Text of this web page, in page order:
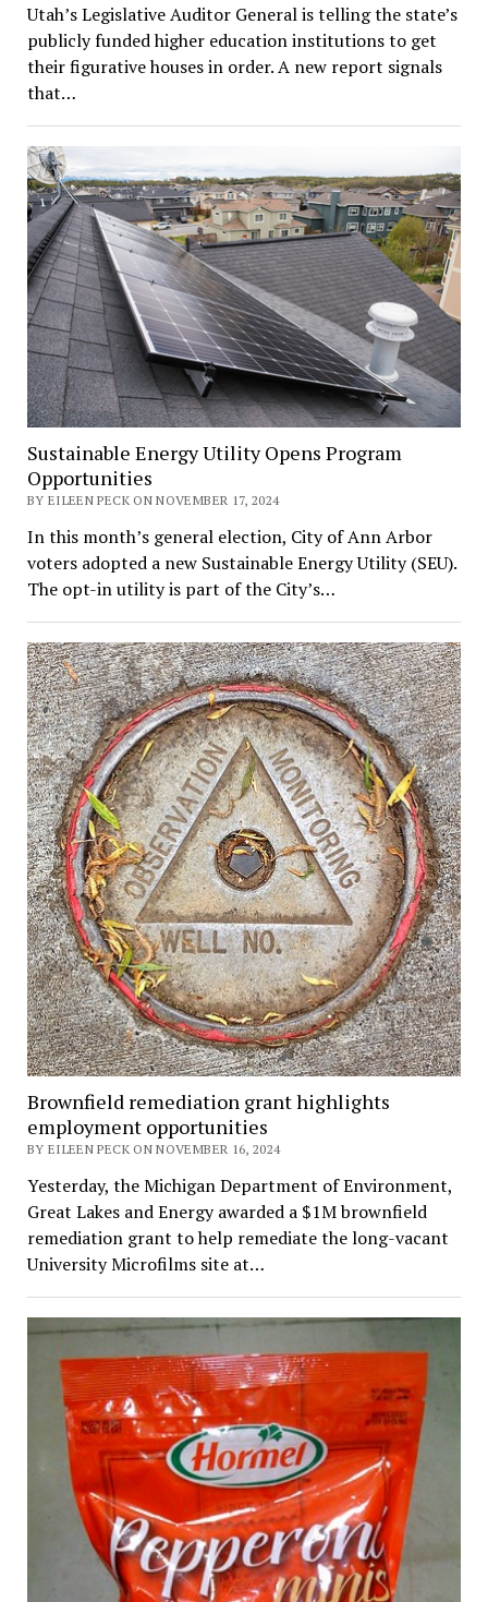
Utah’s Legislative Auditor General is telling the state’s
publicly funded higher education institutions to get
their figurative houses in order. A new report signals
that…
Sustainable Energy Utility Opens Program
Opportunities
BY EILEEN PECK ON NOVEMBER 17, 2024
In this month’s general election, City of Ann Arbor
voters adopted a new Sustainable Energy Utility (SEU).
The opt-in utility is part of the City’s…
Brownfield remediation grant highlights
employment opportunities
BY EILEEN PECK ON NOVEMBER 16, 2024
Yesterday, the Michigan Department of Environment,
Great Lakes and Energy awarded a $1M brownfield
remediation grant to help remediate the long-vacant
University Microfilms site at…